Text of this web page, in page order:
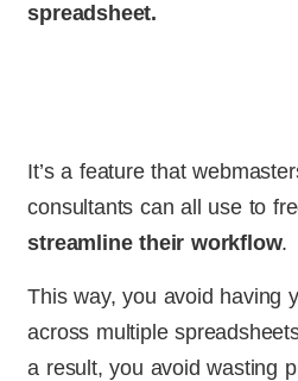
spreadsheet.
It’s a feature that
consultants can all use to
streamline their workflow.
This way, you avoid having
across multiple
a result, you avoid wasting